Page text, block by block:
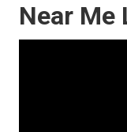
Near Me